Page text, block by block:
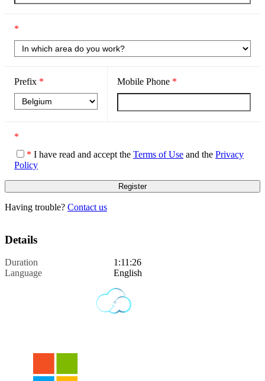
*
Prefix * Mobile Phone *
*
* I have read and accept the Terms of Use and the Privacy
Policy
Having trouble? Contact us
Details
Duration
1:11:26
Language
English